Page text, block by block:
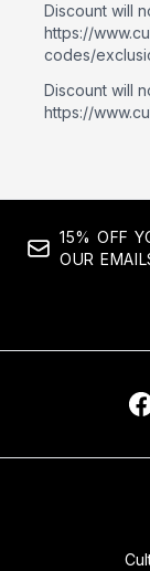
Discount will
https://
codes/
Discount will
https://
15% OFF
OUR